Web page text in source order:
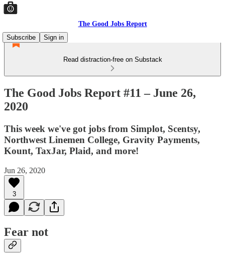
The Good Jobs Report
Subscribe
Sign in
Read distraction-free on Substack
The Good Jobs Report #11 – June 26,
2020
This week we've got jobs from Simplot, Scentsy,
Northwest Linemen College, Gravity Payments,
Kount, TaxJar, Plaid, and more!
Jun 26, 2020
3
Fear not